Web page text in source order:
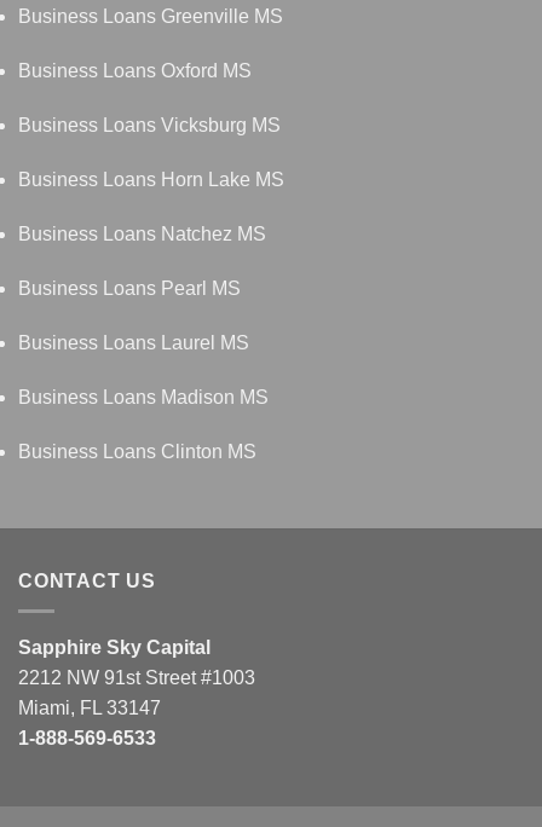
Business Loans Greenville MS
Business Loans Oxford MS
Business Loans Vicksburg MS
Business Loans Horn Lake MS
Business Loans Natchez MS
Business Loans Pearl MS
Business Loans Laurel MS
Business Loans Madison MS
Business Loans Clinton MS
CONTACT US
Sapphire Sky Capital
2212 NW 91st Street #1003
Miami, FL 33147
1-888-569-6533